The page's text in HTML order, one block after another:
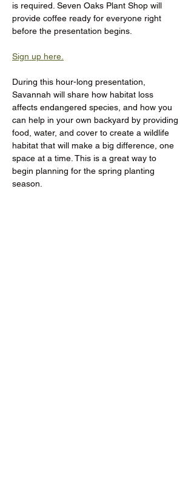
is required. Seven Oaks Plant Shop will
provide coffee ready for everyone right
before the presentation begins.
Sign up here.
During this hour-long presentation,
Savannah will share how habitat loss
affects endangered species, and how you
can help in your own backyard by providing
food, water, and cover to create a wildlife
habitat that will make a big difference, one
space at a time. This is a great way to
begin planning for the spring planting
season.